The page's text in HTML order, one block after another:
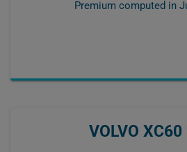
Premium computed in
VOLVO